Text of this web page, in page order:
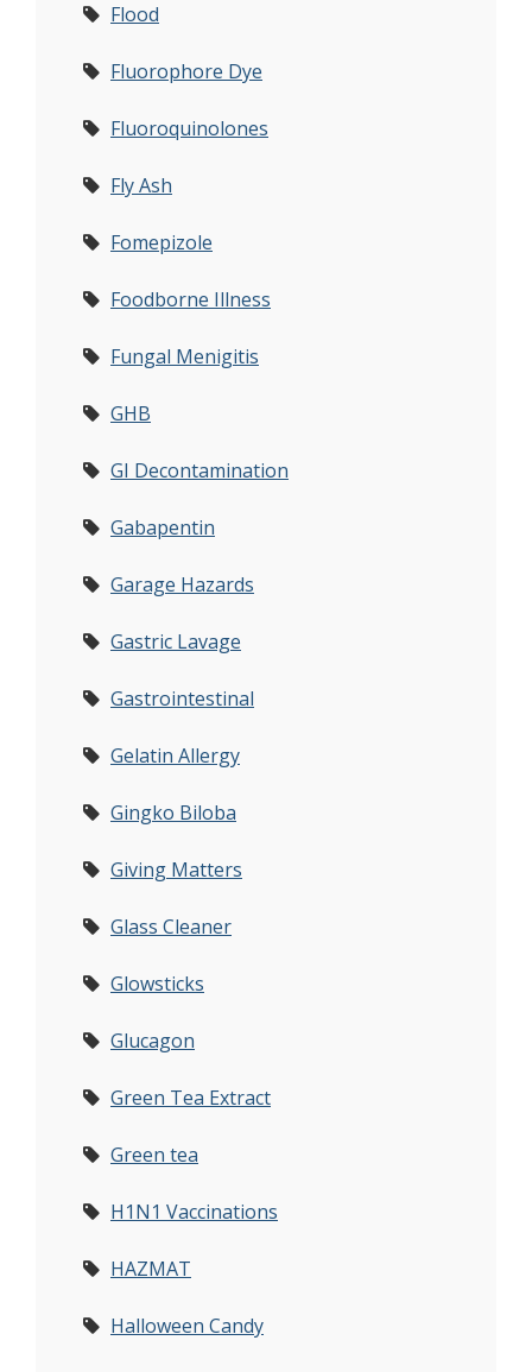
Flood
Fluorophore Dye
Fluoroquinolones
Fly Ash
Fomepizole
Foodborne Illness
Fungal Menigitis
GHB
GI Decontamination
Gabapentin
Garage Hazards
Gastric Lavage
Gastrointestinal
Gelatin Allergy
Gingko Biloba
Giving Matters
Glass Cleaner
Glowsticks
Glucagon
Green Tea Extract
Green tea
H1N1 Vaccinations
HAZMAT
Halloween Candy